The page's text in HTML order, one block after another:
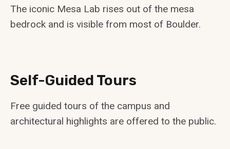
The iconic Mesa Lab rises out of the mesa
bedrock and is visible from most of Boulder.
Self-Guided Tours
Free guided tours of the campus and
architectural highlights are offered to the public.